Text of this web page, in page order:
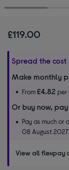
£119.00
Spread the
Make monthly
From£4.82 per
Or buy now,
Pay as much or
08 August 2027
View all flexpay